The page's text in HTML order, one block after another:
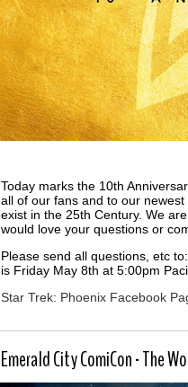
Today marks the 10th
all of our fans and to our
exist in the 25th Century. We
would love your questions or
Please send all questions, etc
is Friday May 8th at 5:00pm
Star Trek: Phoenix Facebook
Emerald City ComiCon - The